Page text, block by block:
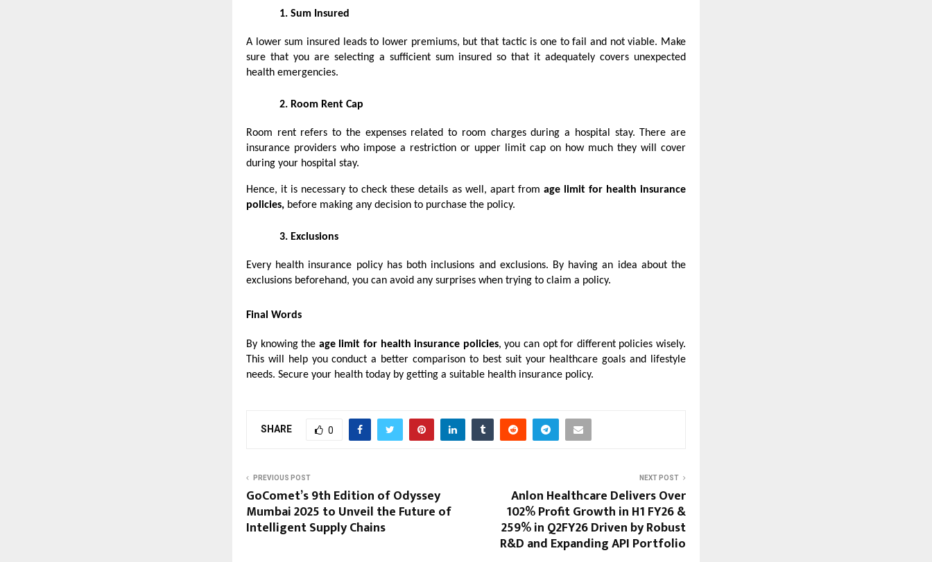
1. Sum Insured
A lower sum insured leads to lower premiums, but that tactic is one to fail and not viable. Make
sure that you are selecting a sufficient sum insured so that it adequately covers unexpected
health emergencies.
2. Room Rent Cap
Room rent refers to the expenses related to room charges during a hospital stay. There are
insurance providers who impose a restriction or upper limit cap on how much they will cover
during your hospital stay.
Hence, it is necessary to check these details as well, apart from age limit for health insurance
policies, before making any decision to purchase the policy.
3. Exclusions
Every health insurance policy has both inclusions and exclusions. By having an idea about the
exclusions beforehand, you can avoid any surprises when trying to claim a policy.
Final Words
By knowing the age limit for health insurance policies, you can opt for different policies wisely.
This will help you conduct a better comparison to best suit your healthcare goals and lifestyle
needs. Secure your health today by getting a suitable health insurance policy.
SHARE 0
PREVIOUS POST
GoComet’s 9th Edition of Odyssey
Mumbai 2025 to Unveil the Future of
Intelligent Supply Chains
NEXT POST
Anlon Healthcare Delivers Over
102% Profit Growth in H1 FY26 &
259% in Q2FY26 Driven by Robust
R&D and Expanding API Portfolio